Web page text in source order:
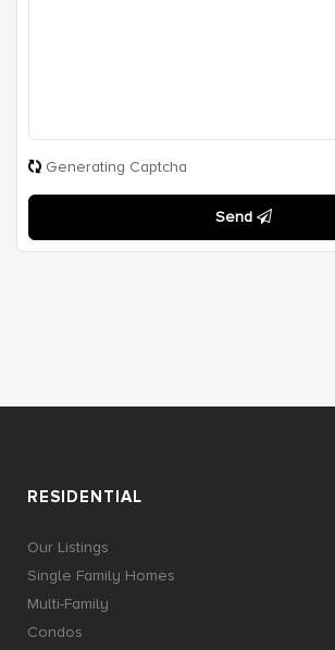
Generating Captcha
Send
RESIDENTIAL
Our Listings
Single Family Homes
Multi-Family
Condos